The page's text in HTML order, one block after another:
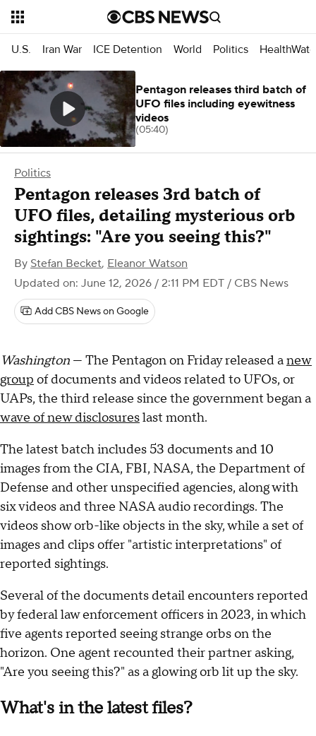
U.S. Iran War ICE Detention World Politics
Politics
Pentagon releases 3rd batch of
UFO files, detailing mysterious orb
sightings: "Are you seeing this?"
By Stefan Becket, Eleanor Watson
Updated on: June 12, 2026 / 2:11 PM EDT / CBS News
Add CBS News on Google
Washington — The Pentagon on Friday released anew
group of documents and videos related to UFOs, or
UAPs, the third release since the government began a
wave of new disclosureslast month.
The latest batch includes 53 documents and 10
images from the CIA, FBI, NASA, the Department of
Defense and other unspecified agencies, along with
six videos and three NASA audio recordings. The
videos show orb-like objects in the sky, while a set of
images and clips offer "artistic interpretations" of
reported sightings.
Several of the documents detail encounters reported
by federal law enforcement officers in 2023, in which
five agents reported seeing strange orbs on the
horizon. One agent recounted their partner asking,
"Are you seeing this?" as a glowing orb lit up the sky.
What's in the latest files?
Pentagon releases third batch of
UFO files including eyewitness
videos
(05:40)